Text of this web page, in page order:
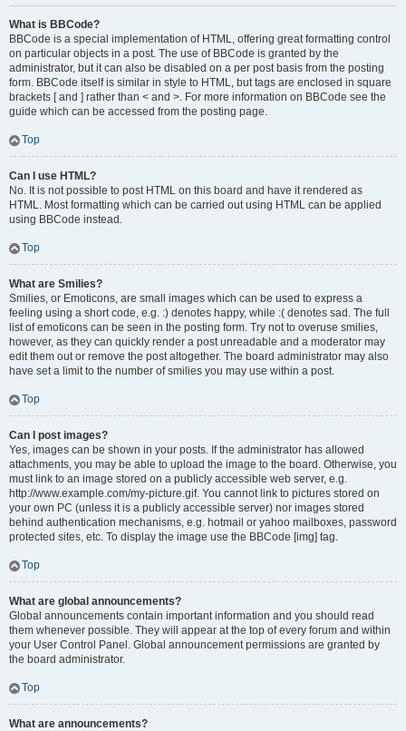
What is BBCode?
BBCode is a special implementation of HTML, offering great formatting control
on particular objects in a post. The use of BBCode is granted by the
administrator, but it can also be disabled on a per post basis from the posting
form. BBCode itself is similar in style to HTML, but tags are enclosed in square
brackets [ and ] rather than < and >. For more information on BBCode see the
guide which can be accessed from the posting page.
Top
Can I use HTML?
No. It is not possible to post HTML on this board and have it rendered as
HTML. Most formatting which can be carried out using HTML can be applied
using BBCode instead.
Top
What are Smilies?
Smilies, or Emoticons, are small images which can be used to express a
feeling using a short code, e.g. :) denotes happy, while :( denotes sad. The full
list of emoticons can be seen in the posting form. Try not to overuse smilies,
however, as they can quickly render a post unreadable and a moderator may
edit them out or remove the post altogether. The board administrator may also
have set a limit to the number of smilies you may use within a post.
Top
Can I post images?
Yes, images can be shown in your posts. If the administrator has allowed
attachments, you may be able to upload the image to the board. Otherwise, you
must link to an image stored on a publicly accessible web server, e.g.
http://www.example.com/my-picture.gif. You cannot link to pictures stored on
your own PC (unless it is a publicly accessible server) nor images stored
behind authentication mechanisms, e.g. hotmail or yahoo mailboxes, password
protected sites, etc. To display the image use the BBCode [img] tag.
Top
What are global announcements?
Global announcements contain important information and you should read
them whenever possible. They will appear at the top of every forum and within
your User Control Panel. Global announcement permissions are granted by
the board administrator.
Top
What are announcements?